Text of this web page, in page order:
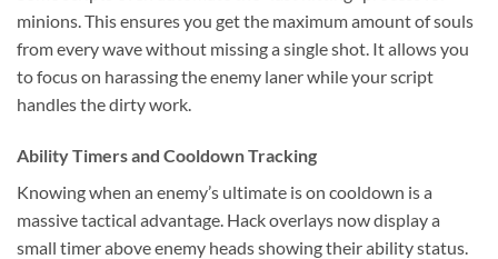
minions. This ensures you get the maximum amount of souls
from every wave without missing a single shot. It allows you
to focus on harassing the enemy laner while your script
handles the dirty work.
Ability Timers and Cooldown Tracking
Knowing when an enemy’s ultimate is on cooldown is a
massive tactical advantage. Hack overlays now display a
small timer above enemy heads showing their ability status.